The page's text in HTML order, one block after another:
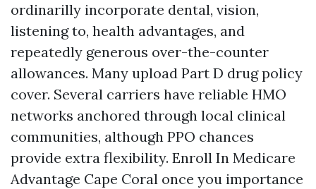
ordinarilly incorporate dental, vision,
listening to, health advantages, and
repeatedly generous over-the-counter
allowances. Many upload Part D drug policy
cover. Several carriers have reliable HMO
networks anchored through local clinical
communities, although PPO chances
provide extra flexibility. Enroll In Medicare
Advantage Cape Coral once you importance